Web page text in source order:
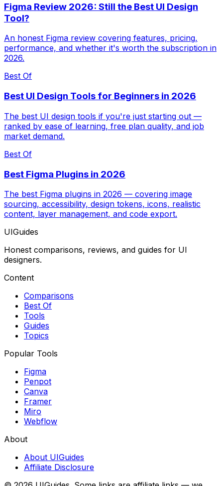
Figma Review 2026: Still the Best UI Design
Tool?
An honest Figma review covering features, pricing,
performance, and whether it's worth the subscription in
2026.
Best Of
Best UI Design Tools for Beginners in 2026
The best UI design tools if you're just starting out —
ranked by ease of learning, free plan quality, and job
market demand.
Best Of
Best Figma Plugins in 2026
The best Figma plugins in 2026 — covering image
sourcing, accessibility, design tokens, icons, realistic
content, layer management, and code export.
UIGuides
Honest comparisons, reviews, and guides for UI
designers.
Content
Comparisons
Best Of
Tools
Guides
Topics
Popular Tools
Figma
Penpot
Canva
Framer
Miro
Webflow
About
About UIGuides
Affiliate Disclosure